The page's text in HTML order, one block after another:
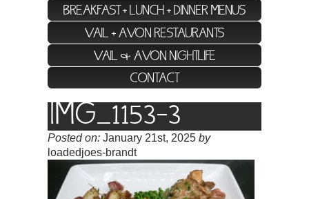
BREAKFAST + LUNCH + DINNER MENUS
VAIL + AVON RESTAURANTS
VAIL & AVON NIGHTLIFE
CONTACT
IMG_1153-3
Posted on: January 21st, 2025 by
loadedjoes-brandt